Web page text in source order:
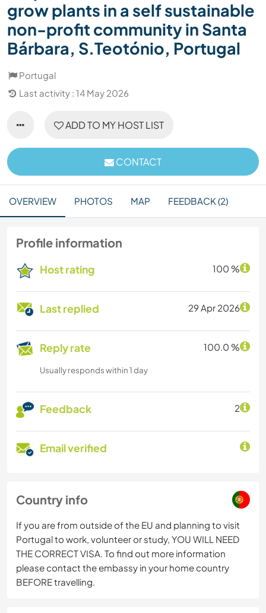
grow plants in a self sustainable
non-profit community in Santa
Bárbara, S.Teotónio, Portugal
Portugal
Last activity : 14 May 2026
ADD TO MY HOST LIST
CONTACT
OVERVIEW PHOTOS MAP FEEDBACK (2)
Profile information
Host rating 100 %
Last replied 29 Apr 2026
Reply rate 100.0 %
Usually responds within 1 day
Feedback 2
Email verified
Country info
If you are from outside of the EU and planning to visit
Portugal to work, volunteer or study, YOU WILL NEED
THE CORRECT VISA. To find out more information
please contact the embassy in your home country
BEFORE travelling.